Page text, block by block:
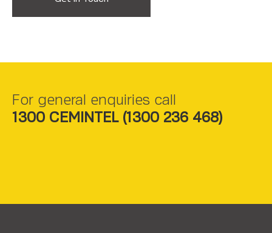
For general enquiries call
1300 CEMINTEL (1300 236 468)